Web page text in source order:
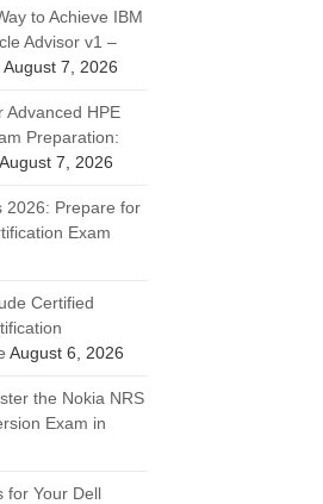
to Achieve IBM
Advisor v1 –
August 7, 2026
Advanced HPE
Preparation:
August 7, 2026
2026: Prepare for
Exam
Certified
August 6, 2026
the Nokia NRS
Exam in
for Your Dell